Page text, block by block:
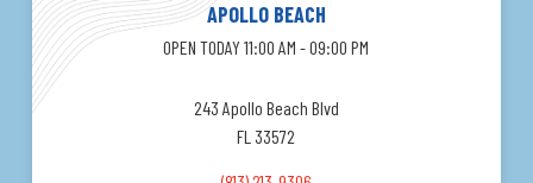
APOLLO BEACH
OPEN TODAY 11:00 AM - 09:00 PM
243 Apollo Beach Blvd
FL 33572